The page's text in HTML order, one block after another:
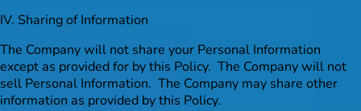
IV. Sharing of Information
The Company will not share your Personal Information
except as provided for by this Policy. The Company will not
sell Personal Information. The Company may share other
information as provided by this Policy.